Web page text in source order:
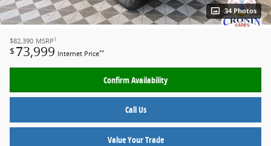
34 Photos
$82,390 MSRP 1
$ 73,999 Internet Price**
Confirm Availability
Call Us
Value Your Trade